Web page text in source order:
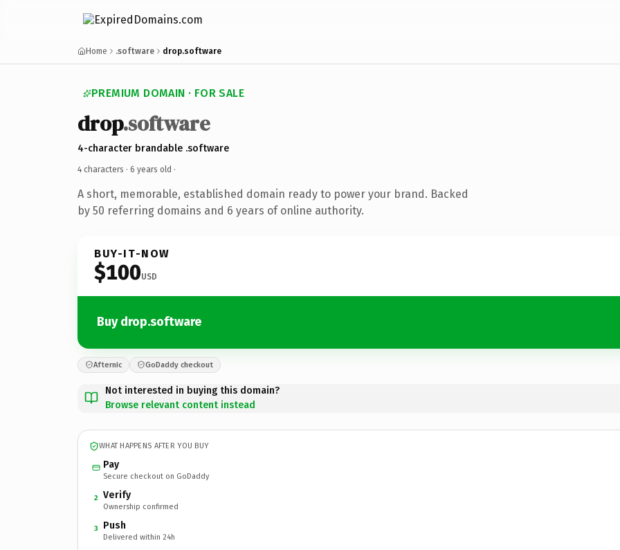
Home .software drop.software
PREMIUM DOMAIN · FOR SALE
drop.software
4-character brandable .software
4 characters · 6 years old ·
A short, memorable, established domain ready to power your brand. Backed
by 50 referring domains and 6 years of online authority.
BUY-IT-NOW
$100USD
Buy drop.software
Afternic GoDaddy checkout
Not interested in buying this domain?
Browse relevant content instead
WHAT HAPPENS AFTER YOU BUY
Pay
Secure checkout on GoDaddy
2 Verify
Ownership confirmed
3 Push
Delivered within 24h